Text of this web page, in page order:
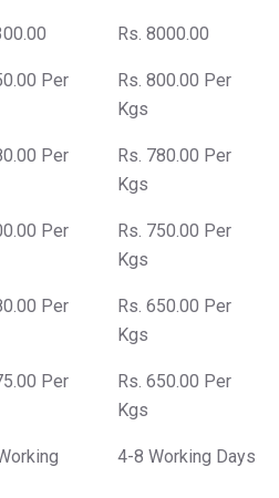
Rs. 8000.00
Per
Rs. 800.00 Per
Kgs
Per
Rs. 780.00 Per
Kgs
Per
Rs. 750.00 Per
Kgs
Per
Rs. 650.00 Per
Kgs
Per
Rs. 650.00 Per
Kgs
4-8 Working Days